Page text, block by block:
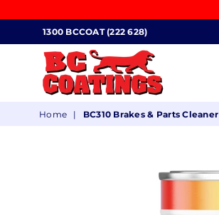
1300 BCCOAT (222 628)
COATINGS
Home | BC310 Brakes & Parts Cleaner